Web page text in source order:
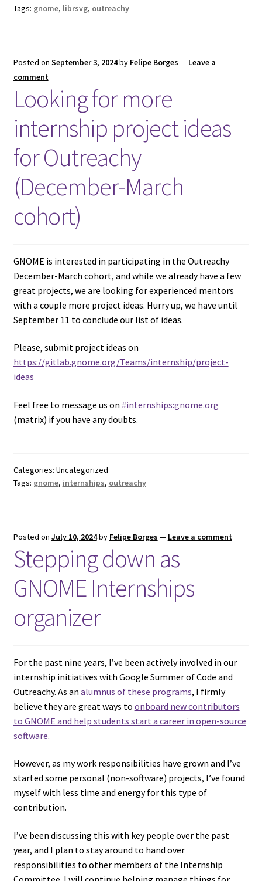
Tags: gnome, librsvg, outreachy
Posted on September 3, 2024by Felipe Borges — Leave a
comment
Looking for more
internship project ideas
for Outreachy
(December-March
cohort)
GNOME is interested in participating in the Outreachy
December-March cohort, and while we already have a few
great projects, we are looking for experienced mentors
with a couple more project ideas. Hurry up, we have until
September 11 to conclude our list of ideas.
Please, submit project ideas on
https://gitlab.gnome.org/Teams/internship/project-
ideas
Feel free to message us on #internships:gnome.org
(matrix) if you have any doubts.
Categories: Uncategorized
Tags: gnome, internships, outreachy
Posted on July 10, 2024by Felipe Borges — Leave a comment
Stepping down as
GNOME Internships
organizer
For the past nine years, I’ve been actively involved in our
internship initiatives with Google Summer of Code and
Outreachy. As an alumnus of these programs, I firmly
believe they are great ways to onboard new contributors
to GNOME and help students start a career in open-source
software.
However, as my work responsibilities have grown and I’ve
started some personal (non-software) projects, I’ve found
myself with less time and energy for this type of
contribution.
I’ve been discussing this with key people over the past
year, and I plan to stay around to hand over
responsibilities to other members of the Internship